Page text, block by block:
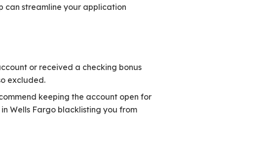
can streamline your application
or received a checking bonus
excluded.
keeping the account open for
Wells Fargo blacklisting you from